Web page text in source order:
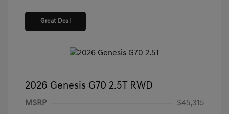
Great Deal
2026 Genesis G70 2.5T RWD
MSRP $45,315